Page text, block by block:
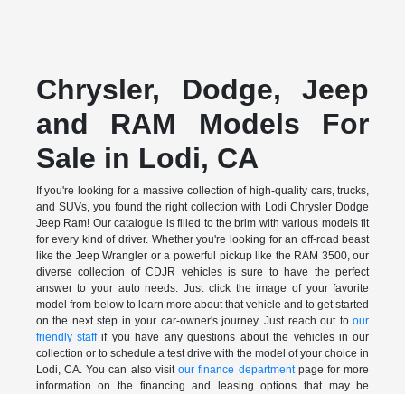
Chrysler, Dodge, Jeep
and RAM Models For
Sale in Lodi, CA
If you're looking for a massive collection of high-quality cars, trucks,
and SUVs, you found the right collection with Lodi Chrysler Dodge
Jeep Ram! Our catalogue is filled to the brim with various models fit
for every kind of driver. Whether you're looking for an off-road beast
like the Jeep Wrangler or a powerful pickup like the RAM 3500, our
diverse collection of CDJR vehicles is sure to have the perfect
answer to your auto needs. Just click the image of your favorite
model from below to learn more about that vehicle and to get started
on the next step in your car-owner's journey. Just reach out toour
friendly staffif you have any questions about the vehicles in our
collection or to schedule a test drive with the model of your choice in
Lodi, CA. You can also visitour finance departmentpage for more
information on the financing and leasing options that may be